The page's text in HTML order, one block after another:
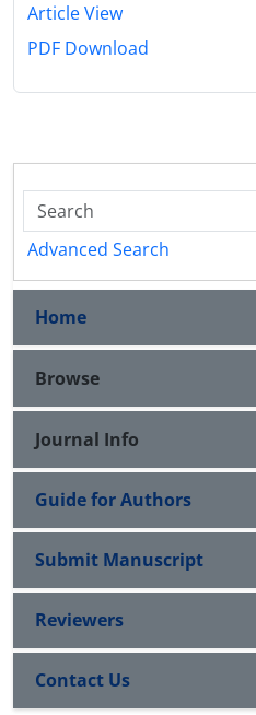
Article View
PDF Download
Advanced Search
Home
Browse
Journal Info
Guide for Authors
Submit Manuscript
Reviewers
Contact Us